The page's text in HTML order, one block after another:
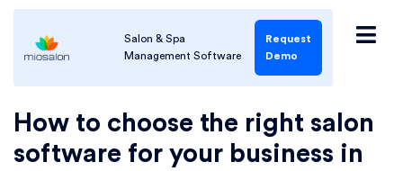
Salon & Spa
Management Software
Request
Demo
How to choose the right salon
software for your business in